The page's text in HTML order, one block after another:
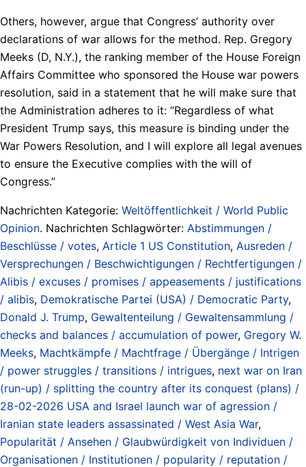
Others, however, argue that Congress’ authority over
declarations of war allows for the method. Rep. Gregory
Meeks (D, N.Y.), the ranking member of the House Foreign
Affairs Committee who sponsored the House war powers
resolution, said in a statement that he will make sure that
the Administration adheres to it: “Regardless of what
President Trump says, this measure is binding under the
War Powers Resolution, and I will explore all legal avenues
to ensure the Executive complies with the will of
Congress.”
Nachrichten Kategorie: Weltöffentlichkeit / World Public
Opinion. Nachrichten Schlagwörter: Abstimmungen /
Beschlüsse / votes, Article 1 US Constitution, Ausreden /
Versprechungen / Beschwichtigungen / Rechtfertigungen /
Alibis / excuses / promises / appeasements / justifications
/ alibis, Demokratische Partei (USA) / Democratic Party,
Donald J. Trump, Gewaltenteilung / Gewaltensammlung /
checks and balances / accumulation of power, Gregory W.
Meeks, Machtkämpfe / Machtfrage / Übergänge / Intrigen
/ power struggles / transitions / intrigues, next war on Iran
(run-up) / splitting the country after its conquest (plans) /
28-02-2026 USA and Israel launch war of agression /
Iranian state leaders assassinated / West Asia War,
Popularität / Ansehen / Glaubwürdigkeit von Individuen /
Organisationen / Institutionen / popularity / reputation /